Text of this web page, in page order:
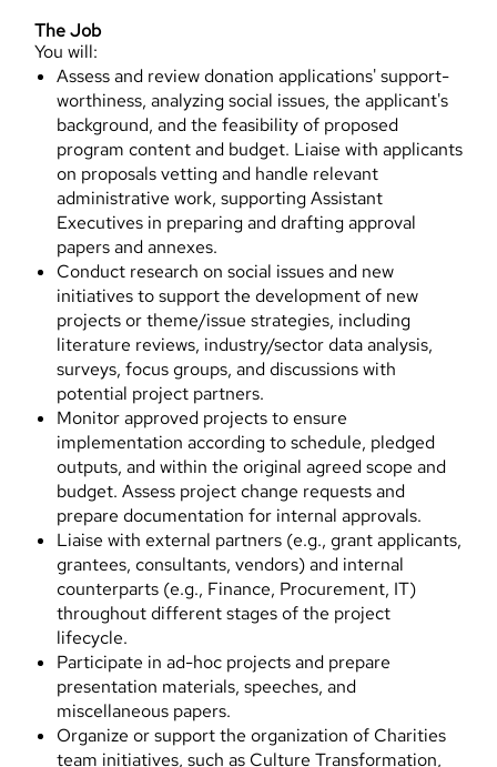
The Job
You will:
Assess and review donation applications' support-
worthiness, analyzing social issues, the applicant's
background, and the feasibility of proposed
program content and budget. Liaise with applicants
on proposals vetting and handle relevant
administrative work, supporting Assistant
Executives in preparing and drafting approval
papers and annexes.
Conduct research on social issues and new
initiatives to support the development of new
projects or theme/issue strategies, including
literature reviews, industry/sector data analysis,
surveys, focus groups, and discussions with
potential project partners.
Monitor approved projects to ensure
implementation according to schedule, pledged
outputs, and within the original agreed scope and
budget. Assess project change requests and
prepare documentation for internal approvals.
Liaise with external partners (e.g., grant applicants,
grantees, consultants, vendors) and internal
counterparts (e.g., Finance, Procurement, IT)
throughout different stages of the project
lifecycle.
Participate in ad-hoc projects and prepare
presentation materials, speeches, and
miscellaneous papers.
Organize or support the organization of Charities
team initiatives, such as Culture Transformation,